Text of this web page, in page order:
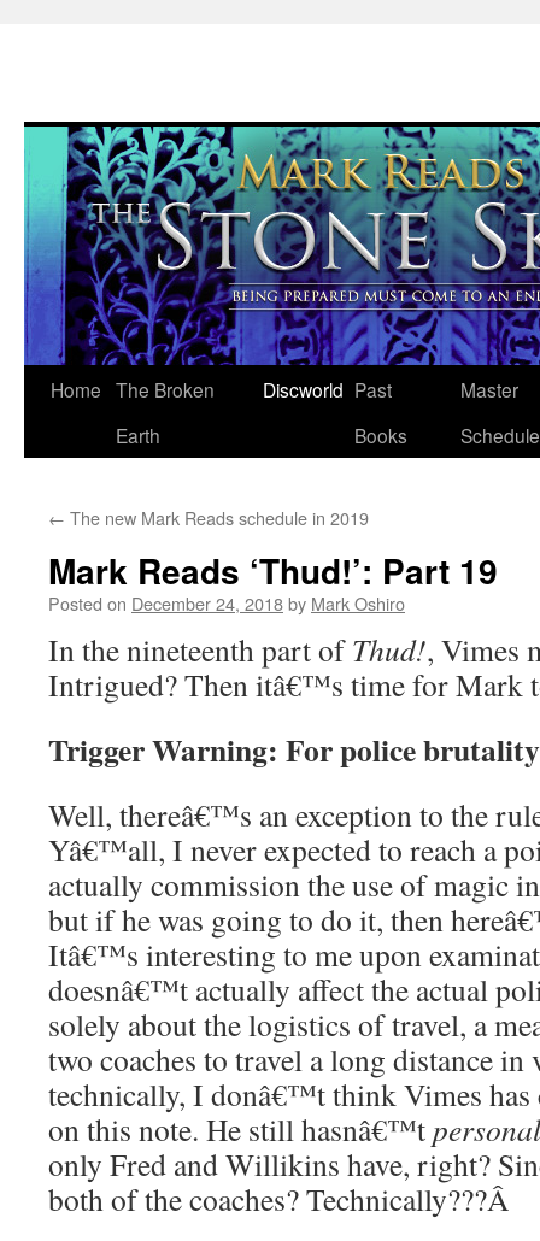
Skip
Home The Broken
Earth
Discworld Past
Books
Master
Schedule
← The new Mark Reads schedule in 2019
Mark Reads ‘Thud!’: Part 19
Posted on December 24, 2018by Mark Oshiro
In the nineteenth part ofThud!, Vimes
Intrigued? Then itâ€™s time for Mark
Trigger Warning: For police brutality
Well, thereâ€™s an exception to the
Yâ€™all, I never expected to reach a
actually commission the use of magic
but if he was going to do it, then
Itâ€™s interesting to me upon
doesnâ€™t actually affect the actual
solely about the logistics of travel, a
two coaches to travel a long distance
technically, I donâ€™t think Vimes
on this note. He still hasnâ€™t
only Fred and Willikins have, right?
both of the coaches? Technically???Â